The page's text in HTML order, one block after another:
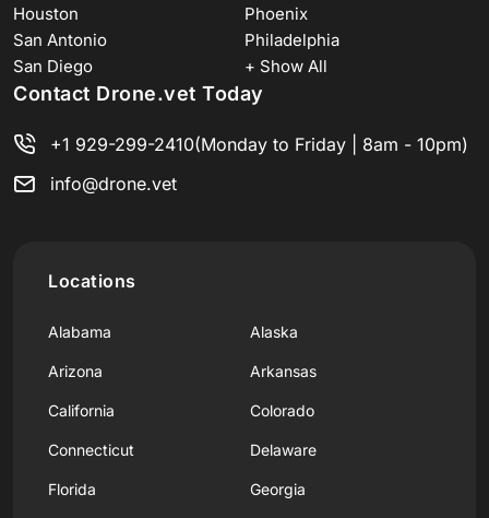
Houston
Phoenix
San Antonio
Philadelphia
San Diego
+ Show All
Contact Drone.vet Today
+1 929-299-2410(Monday to Friday | 8am - 10pm)
info@drone.vet
Locations
Alabama Alaska
Arizona Arkansas
California Colorado
Connecticut Delaware
Florida Georgia